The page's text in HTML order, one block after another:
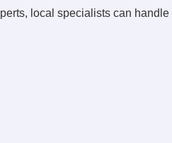
local specialists can handle